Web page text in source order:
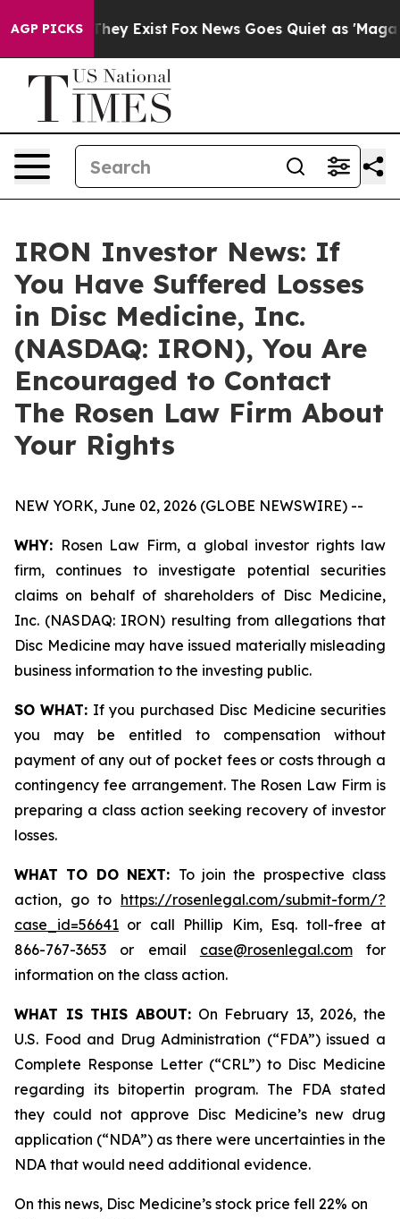
AGP PICKS
Proof They Exist Fox News Goes Quiet as 'Maga
IRON Investor News: If
You Have Suffered Losses
in Disc Medicine, Inc.
(NASDAQ: IRON), You Are
Encouraged to Contact
The Rosen Law Firm About
Your Rights
NEW YORK, June 02, 2026 (GLOBE NEWSWIRE) --
WHY: Rosen Law Firm, a global investor rights law
firm, continues to investigate potential securities
claims on behalf of shareholders of Disc Medicine,
Inc. (NASDAQ: IRON) resulting from allegations that
Disc Medicine may have issued materially misleading
business information to the investing public.
SO WHAT: If you purchased Disc Medicine securities
you may be entitled to compensation without
payment of any out of pocket fees or costs through a
contingency fee arrangement. The Rosen Law Firm is
preparing a class action seeking recovery of investor
losses.
WHAT TO DO NEXT: To join the prospective class
action, go to https://rosenlegal.com/submit-form/?
case_id=56641 or call Phillip Kim, Esq. toll-free at
866-767-3653 or email case@rosenlegal.comfor
information on the class action.
WHAT IS THIS ABOUT:On February 13, 2026, the
U.S. Food and Drug Administration (“FDA”) issued a
Complete Response Letter (“CRL”) to Disc Medicine
regarding its bitopertin program. The FDA stated
they could not approve Disc Medicine’s new drug
application (“NDA”) as there were uncertainties in the
NDA that would need additional evidence.
On this news, Disc Medicine’s stock price fell 22% on